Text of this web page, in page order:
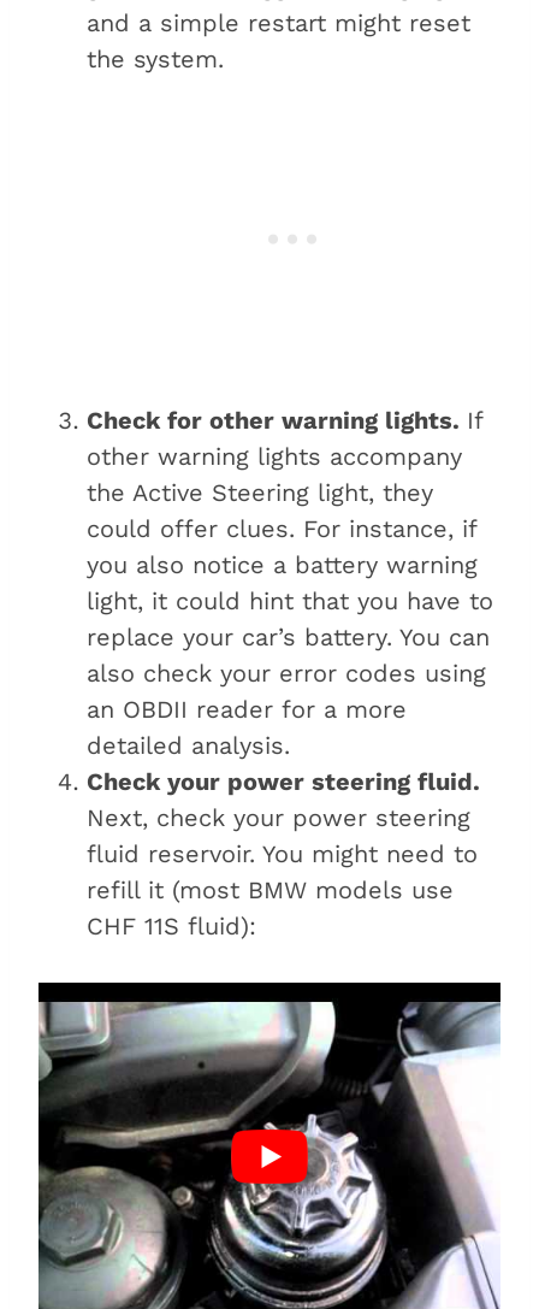
and a simple restart might reset
the system.
Check for other warning lights. If
other warning lights accompany
the Active Steering light, they
could offer clues. For instance, if
you also notice a battery warning
light, it could hint that you have to
replace your car’s battery. You can
also check your error codes using
an OBDII reader for a more
detailed analysis.
Check your power steering fluid.
Next, check your power steering
fluid reservoir. You might need to
refill it (most BMW models use
CHF 11S fluid):